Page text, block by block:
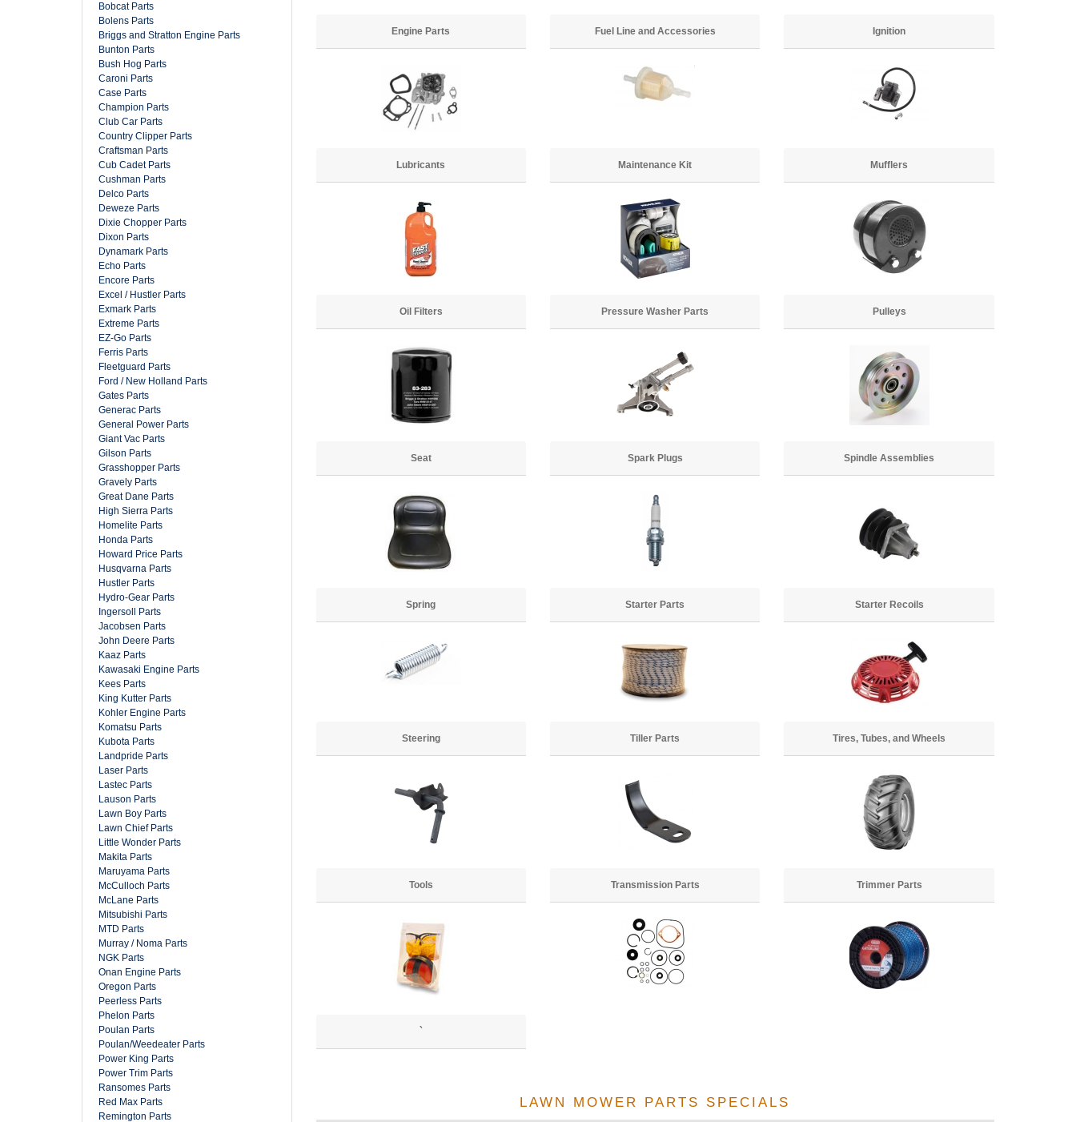
Bobcat Parts
Bolens Parts
Briggs and Stratton Engine Parts
Bunton Parts
Bush Hog Parts
Caroni Parts
Case Parts
Champion Parts
Club Car Parts
Country Clipper Parts
Craftsman Parts
Cub Cadet Parts
Cushman Parts
Delco Parts
Deweze Parts
Dixie Chopper Parts
Dixon Parts
Dynamark Parts
Echo Parts
Encore Parts
Excel / Hustler Parts
Exmark Parts
Extreme Parts
EZ-Go Parts
Ferris Parts
Fleetguard Parts
Ford / New Holland Parts
Gates Parts
Generac Parts
General Power Parts
Giant Vac Parts
Gilson Parts
Grasshopper Parts
Gravely Parts
Great Dane Parts
High Sierra Parts
Homelite Parts
Honda Parts
Howard Price Parts
Husqvarna Parts
Hustler Parts
Hydro-Gear Parts
Ingersoll Parts
Jacobsen Parts
John Deere Parts
Kaaz Parts
Kawasaki Engine Parts
Kees Parts
King Kutter Parts
Kohler Engine Parts
Komatsu Parts
Kubota Parts
Landpride Parts
Laser Parts
Lastec Parts
Lauson Parts
Lawn Boy Parts
Lawn Chief Parts
Little Wonder Parts
Makita Parts
Maruyama Parts
McCulloch Parts
McLane Parts
Mitsubishi Parts
MTD Parts
Murray / Noma Parts
NGK Parts
Onan Engine Parts
Oregon Parts
Peerless Parts
Phelon Parts
Poulan Parts
Poulan/Weedeater Parts
Power King Parts
Power Trim Parts
Ransomes Parts
Red Max Parts
Remington Parts
Engine Parts Fuel Line and Accessories Ignition
Lubricants Maintenance Kit Mufflers
Oil Filters Pressure Washer Parts Pulleys
Seat Spark Plugs Spindle Assemblies
Spring Starter Parts Starter Recoils
Steering Tiller Parts Tires, Tubes, and Wheels
Tools Transmission Parts Trimmer Parts
`
LAWN MOWER PARTS SPECIALS